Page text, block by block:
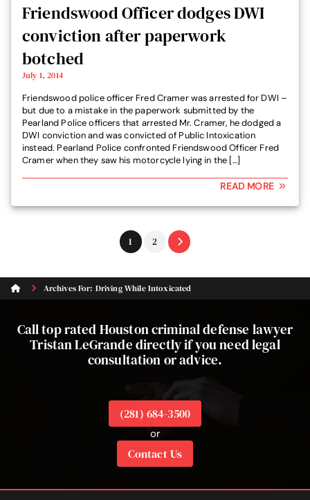
Friendswood Officer dodges DWI
conviction after paperwork
botched
July 1, 2014
Friendswood police officer Fred Cramer was arrested for DWI –
but due to a mistake in the paperwork submitted by the
Pearland Police officers that arrested Mr. Cramer, he dodged a
DWI conviction and was convicted of Public Intoxication
instead. Pearland Police confronted Friendswood Officer Fred
Cramer when they saw his motorcycle lying in the […]
READ MORE
Go
to
1
Go
2
Archives For: Driving While Intoxicated
Call top rated Houston criminal defense lawyer
Tristan LeGrande directly if you need legal
consultation or advice.
(281) 684-3500
or
Contact Us